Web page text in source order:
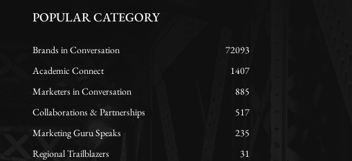
POPULAR CATEGORY
Brands in Conversation
72093
Academic Connect
1407
Marketers in Conversation
885
Collaborations & Partnerships
517
Marketing Guru Speaks
235
Regional Trailblazers
31